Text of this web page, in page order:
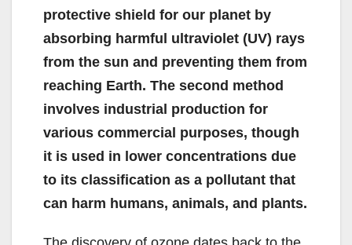
protective shield for our planet by
absorbing harmful ultraviolet (UV) rays
from the sun and preventing them from
reaching Earth. The second method
involves industrial production for
various commercial purposes, though
it is used in lower concentrations due
to its classification as a pollutant that
can harm humans, animals, and plants.